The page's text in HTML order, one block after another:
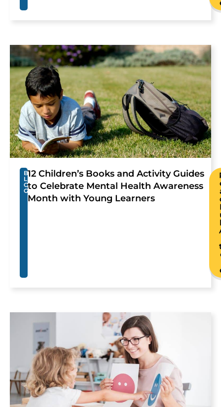
B
L
O
G
12 Children’s Books and Activity Guides
to Celebrate Mental Health Awareness
Month with Young Learners